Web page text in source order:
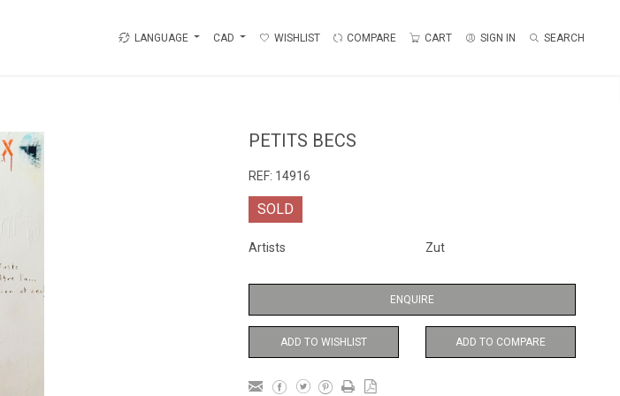
LANGUAGE CAD WISHLIST COMPARE CART SIGN IN SEARCH
PETITS BECS
REF: 14916
SOLD
Artists Zut
ENQUIRE
ADD TO WISHLIST ADD TO COMPARE